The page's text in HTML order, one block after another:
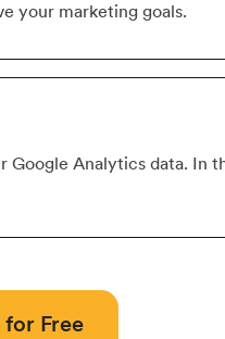
your marketing goals.
Analytics data. In
for Free